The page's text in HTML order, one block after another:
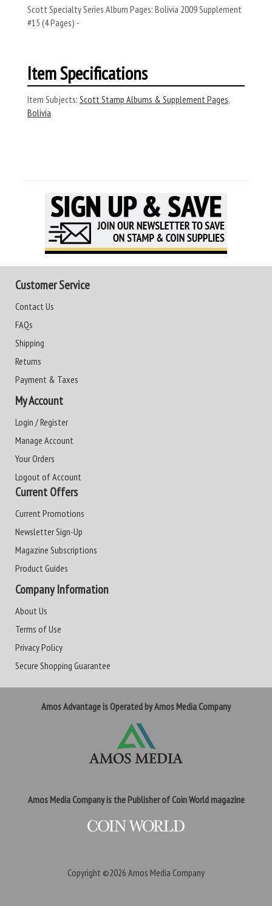
Scott Specialty Series Album Pages: Bolivia 2009 Supplement
#15 (4 Pages) -
Item Specifications
Item Subjects: Scott Stamp Albums & Supplement Pages,
Bolivia
Customer Service
Contact Us
FAQs
Shipping
Returns
Payment & Taxes
My Account
Login / Register
Manage Account
Your Orders
Logout of Account
Current Offers
Current Promotions
Newsletter Sign-Up
Magazine Subscriptions
Product Guides
Company Information
About Us
Terms of Use
Privacy Policy
Secure Shopping Guarantee
Amos Advantage is Operated by Amos Media Company
Amos Media Company is the Publisher of Coin World magazine
Copyright ©2026 Amos Media Company